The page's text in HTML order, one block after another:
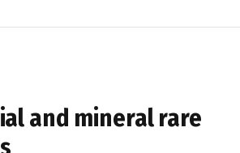
and mineral rare